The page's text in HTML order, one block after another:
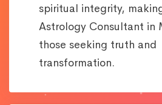
spiritual integrity,
Astrology Consultant in
those seeking truth and
transformation.